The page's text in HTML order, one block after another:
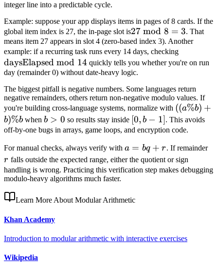
integer line into a predictable cycle.
Example: suppose your app displays items in pages of 8 cards. If the
global item index is 27, the in-page slot is27\bmod
8 = 3
27 mod 8 = 3. That
means item 27 appears in slot 4 (zero-based index 3). Another
example: if a recurring task runs every 14 days, checking
14
daysElapsed mod 14 quickly tells you whether you're on run
day (remainder 0) without date-heavy logic.
The biggest pitfall is negative numbers. Some languages return
negative remainders, others return non-negative modulo values. If
you're building cross-language systems, normalize with ((a%b) +
b)%b when b>0
b > 0 so results stay inside [0,b-
1]
[0, b − 1]. This avoids
off-by-one bugs in arrays, game loops, and encryption code.
For manual checks, always verify with a=bq+r
a = bq + r. If remainderr
r falls outside the expected range, either the quotient or sign
handling is wrong. Practicing this verification step makes debugging
modulo-heavy algorithms much faster.
Learn More About Modular Arithmetic
Khan Academy
Introduction to modular arithmetic with interactive exercises
Wikipedia